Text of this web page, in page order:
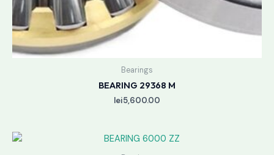
Bearings
BEARING 29368 M
lei5,600.00